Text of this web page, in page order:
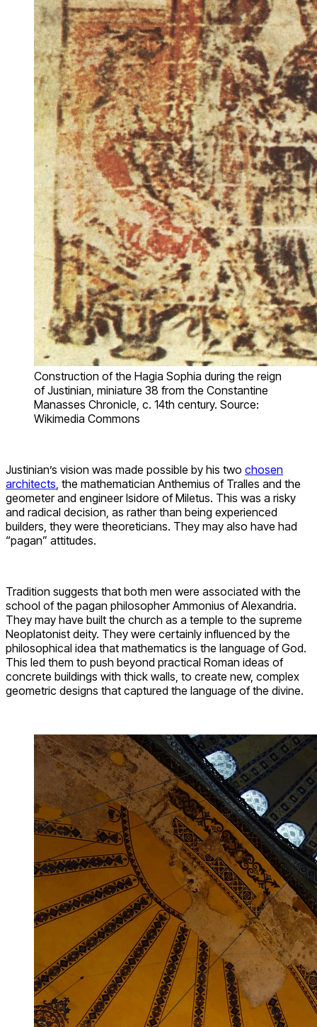
Construction of the Hagia Sophia during the reign
of Justinian, miniature 38 from the Constantine
Manasses Chronicle, c. 14th century. Source:
Wikimedia Commons
Justinian’s vision was made possible by his two chosen
architects, the mathematician Anthemius of Tralles and the
geometer and engineer Isidore of Miletus. This was a risky
and radical decision, as rather than being experienced
builders, they were theoreticians. They may also have had
“pagan” attitudes.
Tradition suggests that both men were associated with the
school of the pagan philosopher Ammonius of Alexandria.
They may have built the church as a temple to the supreme
Neoplatonist deity. They were certainly influenced by the
philosophical idea that mathematics is the language of God.
This led them to push beyond practical Roman ideas of
concrete buildings with thick walls, to create new, complex
geometric designs that captured the language of the divine.